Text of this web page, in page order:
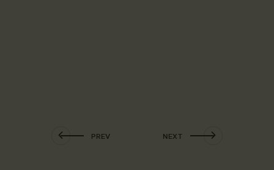
PREV NEXT